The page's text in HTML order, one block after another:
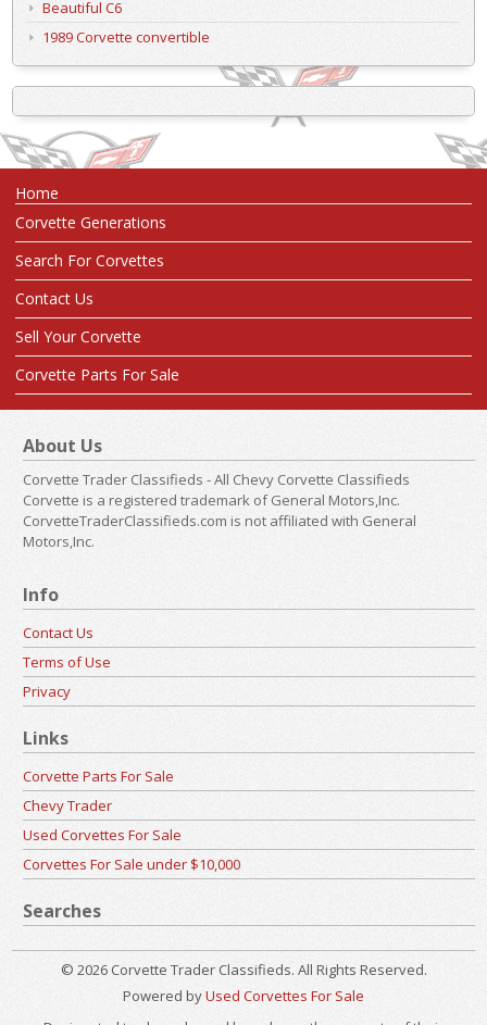
Beautiful C6
1989 Corvette convertible
Home
Corvette Generations
Search For Corvettes
Contact Us
Sell Your Corvette
Corvette Parts For Sale
About Us
Corvette Trader Classifieds - All Chevy Corvette Classifieds
Corvette is a registered trademark of General Motors,Inc.
CorvetteTraderClassifieds.com is not affiliated with General
Motors,Inc.
Info
Contact Us
Terms of Use
Privacy
Links
Corvette Parts For Sale
Chevy Trader
Used Corvettes For Sale
Corvettes For Sale under $10,000
Searches
© 2026 Corvette Trader Classifieds. All Rights Reserved.
Powered byUsed Corvettes For Sale